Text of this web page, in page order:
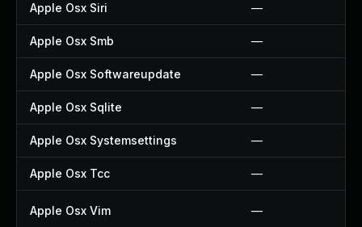
Apple Osx Siri —
Apple Osx Smb —
Apple Osx Softwareupdate —
Apple Osx Sqlite —
Apple Osx Systemsettings —
Apple Osx Tcc —
Apple Osx Vim —